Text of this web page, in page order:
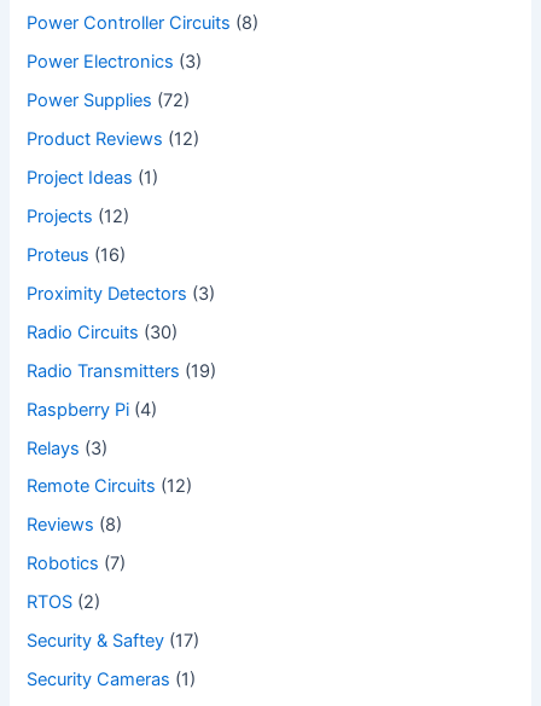
Power Controller Circuits (8)
Power Electronics (3)
Power Supplies (72)
Product Reviews (12)
Project Ideas (1)
Projects (12)
Proteus (16)
Proximity Detectors (3)
Radio Circuits (30)
Radio Transmitters (19)
Raspberry Pi (4)
Relays (3)
Remote Circuits (12)
Reviews (8)
Robotics (7)
RTOS (2)
Security & Saftey (17)
Security Cameras (1)